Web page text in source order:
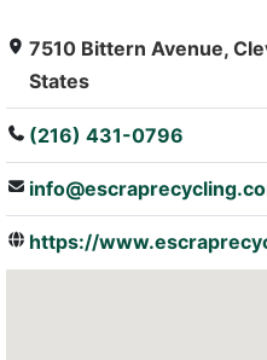
7510 Bittern Avenue,
States
(216) 431-0796
https://